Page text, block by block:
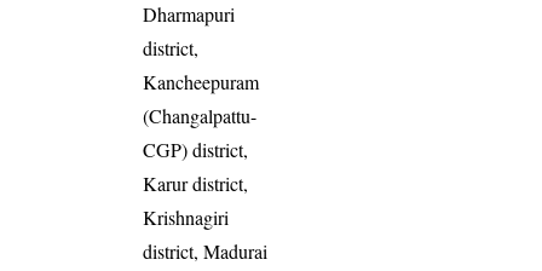
Dharmapuri
district,
Kancheepuram
(Changalpattu-
CGP) district,
Karur district,
Krishnagiri
district, Madurai